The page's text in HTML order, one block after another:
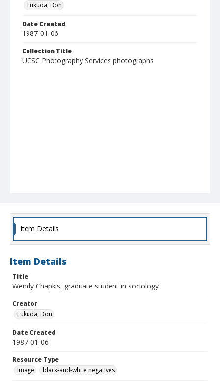
Fukuda, Don
Date Created
1987-01-06
Collection Title
UCSC Photography Services photographs
Item Details
Item Details
Title
Wendy Chapkis, graduate student in sociology
Creator
Fukuda, Don
Date Created
1987-01-06
Resource Type
Image
black-and-white negatives